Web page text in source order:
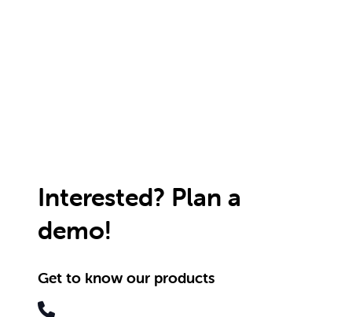
Interested? Plan a
demo!
Get to know our products